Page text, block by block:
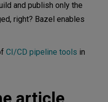
and publish only the
right? Bazel enables
CI/CD pipeline tools in